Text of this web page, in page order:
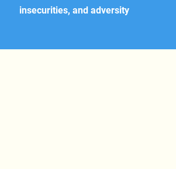
insecurities, and adversity